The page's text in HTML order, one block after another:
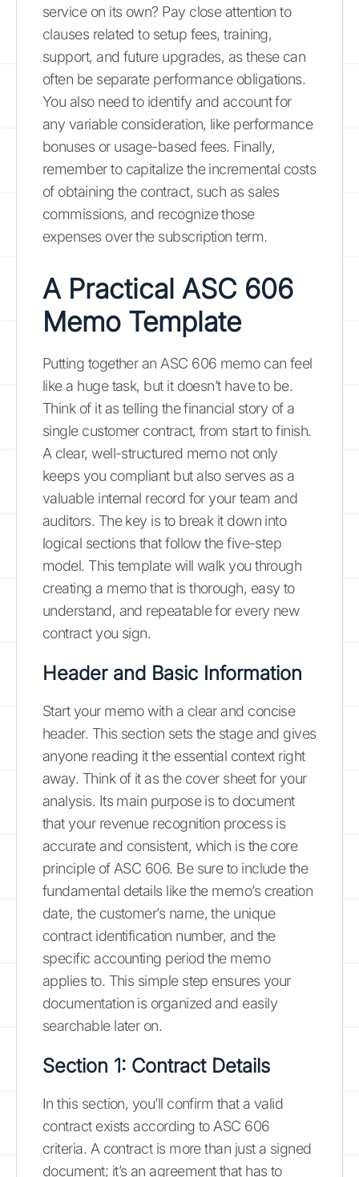
service on its own? Pay close attention to
clauses related to setup fees, training,
support, and future upgrades, as these can
often be separate performance obligations.
You also need to identify and account for
any variable consideration, like performance
bonuses or usage-based fees. Finally,
remember to capitalize the incremental costs
of obtaining the contract, such as sales
commissions, and recognize those
expenses over the subscription term.
A Practical ASC 606
Memo Template
Putting together an ASC 606 memo can feel
like a huge task, but it doesn’t have to be.
Think of it as telling the financial story of a
single customer contract, from start to finish.
A clear, well-structured memo not only
keeps you compliant but also serves as a
valuable internal record for your team and
auditors. The key is to break it down into
logical sections that follow the five-step
model. This template will walk you through
creating a memo that is thorough, easy to
understand, and repeatable for every new
contract you sign.
Header and Basic Information
Start your memo with a clear and concise
header. This section sets the stage and gives
anyone reading it the essential context right
away. Think of it as the cover sheet for your
analysis. Its main purpose is to document
that your revenue recognition process is
accurate and consistent, which is the core
principle of ASC 606. Be sure to include the
fundamental details like the memo’s creation
date, the customer’s name, the unique
contract identification number, and the
specific accounting period the memo
applies to. This simple step ensures your
documentation is organized and easily
searchable later on.
Section 1: Contract Details
In this section, you’ll confirm that a valid
contract exists according to ASC 606
criteria. A contract is more than just a signed
document; it’s an agreement that has to